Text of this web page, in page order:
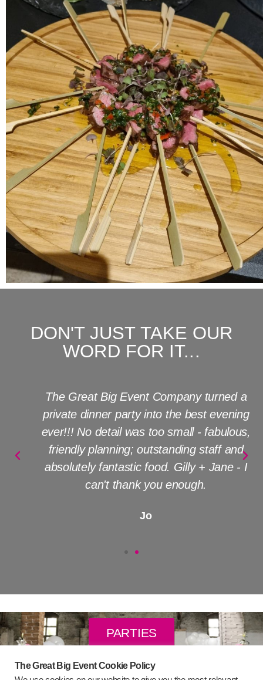
DON'T JUST TAKE OUR
WORD FOR IT...
The Great Big Event Company turned a
private dinner party into the best evening
ever!!! No detail was too small - fabulous,
friendly planning; outstanding staff and
absolutely fantastic food. Gilly + Jane - I
can't thank you enough.
PARTIES
WEDDINGS
The Great Big Event Cookie Policy